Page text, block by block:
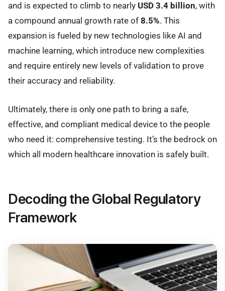
and is expected to climb to nearly USD 3.4 billion, with
a compound annual growth rate of 8.5%. This
expansion is fueled by new technologies like AI and
machine learning, which introduce new complexities
and require entirely new levels of validation to prove
their accuracy and reliability.
Ultimately, there is only one path to bring a safe,
effective, and compliant medical device to the people
who need it: comprehensive testing. It’s the bedrock on
which all modern healthcare innovation is safely built.
Decoding the Global Regulatory
Framework